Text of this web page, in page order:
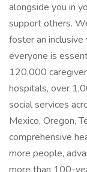
alongside you in
support others.
foster an
everyone is
120,000
hospitals, over
social services
Mexico, Oregon,
comprehensive
more people,